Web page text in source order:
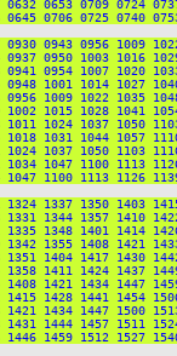
0709 0724 0737
0706 0725 0740
0943 0956 1009
0950 1003 1016
0954 1007 1020 1033
1014 1027 1040
1009 1022 1035 1048
1028 1041 1054
1024 1037 1050 1103
1031 1044 1057
1037 1050 1103 1116
1100 1113 1126
1100 1113 1126
1337 1350 1403
1344 1357 1410
1348 1401 1414 1426
1408 1421 1433
1404 1417 1430 1442
1424 1437 1449
1421 1434 1447 1459
1428 1441 1454
1434 1447 1500 1513
1457 1511 1524
1459 1512 1527